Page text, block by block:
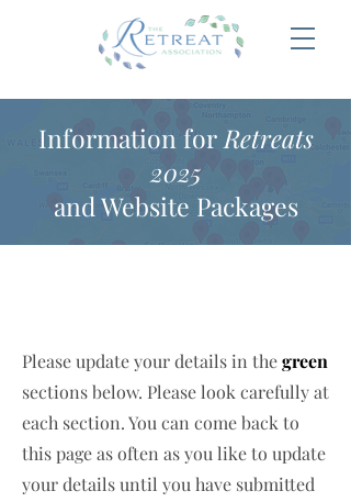
Information for Retreats
2025
and Website Packages
Please update your details in thegreen
sections below. Please look carefully at
each section. You can come back to
this page as often as you like to update
your details until you have submitted